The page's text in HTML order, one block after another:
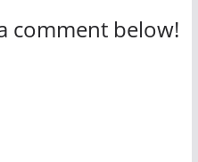
comment below!